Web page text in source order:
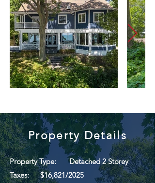
Property Details
Property Type:
Detached 2 Storey
Taxes:
$16,821/2025